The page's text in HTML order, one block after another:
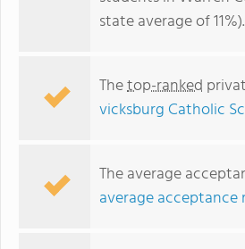
state average of 11%).
Thetop-ranked
vicksburg Catholic
The average
average acceptance